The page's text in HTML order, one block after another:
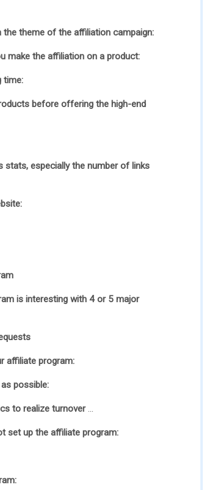
theme of the affiliation campaign:
make the affiliation on a product:
time:
before offering the high-end
stats, especially the number of links
is interesting with 4 or 5 major
affiliate program:
possible:
to realize turnover…
set up the affiliate program: